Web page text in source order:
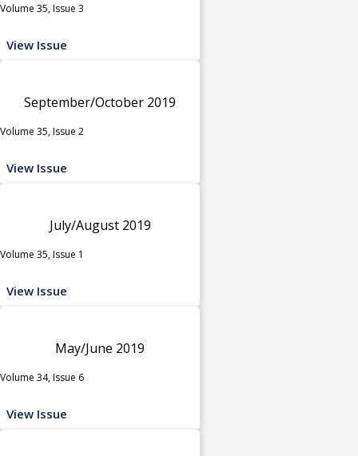
Volume 35, Issue 3
View Issue
September/October 2019
Volume 35, Issue 2
View Issue
July/August 2019
Volume 35, Issue 1
View Issue
May/June 2019
Volume 34, Issue 6
View Issue